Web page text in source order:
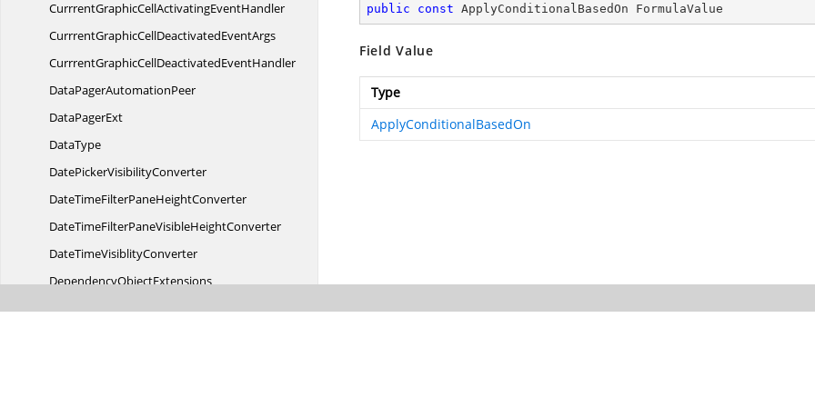
CurrrentGraphicCellActivatingEventHandler
CurrrentGraphicCellDeactivatedEventArgs
CurrrentGraphicCellDeactivatedEventHandler
DataPagerAutomationPeer
DataPagerExt
DataType
DatePickerVisibilityConverter
DateTimeFilterPaneHeightConverter
DateTimeFilterPaneVisibleHeightConverter
DateTimeVisiblityConverter
DependencyObjectExtensions
Direction
public const ApplyConditionalBasedOn FormulaValue
Field Value
Type
ApplyConditionalBasedOn